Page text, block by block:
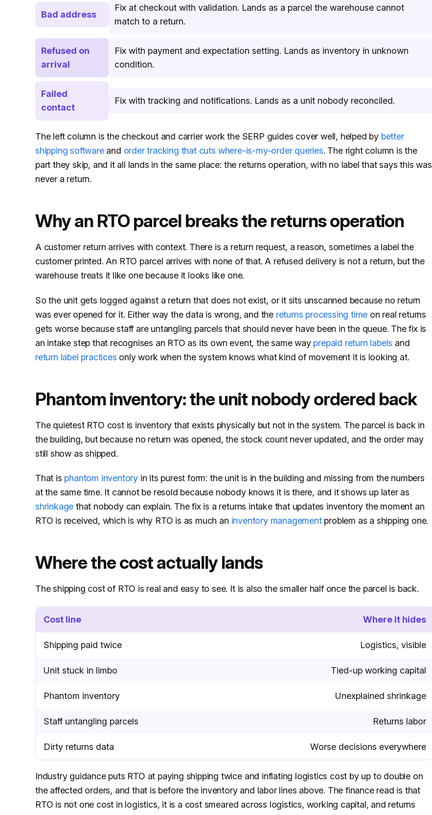
Bad address
Fix at checkout with validation. Lands as a parcel the warehouse cannot
match to a return.
Refused on
arrival
Fix with payment and expectation setting. Lands as inventory in unknown
condition.
Failed
contact
Fix with tracking and notifications. Lands as a unit nobody reconciled.
The left column is the checkout and carrier work the SERP guides cover well, helped by better
shipping softwareand order tracking that cuts where-is-my-order queries. The right column is the
part they skip, and it all lands in the same place: the returns operation, with no label that says this was
never a return.
Why an RTO parcel breaks the returns operation
A customer return arrives with context. There is a return request, a reason, sometimes a label the
customer printed. An RTO parcel arrives with none of that. A refused delivery is not a return, but the
warehouse treats it like one because it looks like one.
So the unit gets logged against a return that does not exist, or it sits unscanned because no return
was ever opened for it. Either way the data is wrong, and the returns processing time on real returns
gets worse because staff are untangling parcels that should never have been in the queue. The fix is
an intake step that recognises an RTO as its own event, the same way prepaid return labels and
return label practices only work when the system knows what kind of movement it is looking at.
Phantom inventory: the unit nobody ordered back
The quietest RTO cost is inventory that exists physically but not in the system. The parcel is back in
the building, but because no return was opened, the stock count never updated, and the order may
still show as shipped.
That is phantom inventory in its purest form: the unit is in the building and missing from the numbers
at the same time. It cannot be resold because nobody knows it is there, and it shows up later as
shrinkage that nobody can explain. The fix is a returns intake that updates inventory the moment an
RTO is received, which is why RTO is as much an inventory managementproblem as a shipping one.
Where the cost actually lands
The shipping cost of RTO is real and easy to see. It is also the smaller half once the parcel is back.
Cost line Where it hides
Shipping paid twice Logistics, visible
Unit stuck in limbo Tied-up working capital
Phantom inventory Unexplained shrinkage
Staff untangling parcels Returns labor
Dirty returns data Worse decisions everywhere
Industry guidance puts RTO at paying shipping twice and inflating logistics cost by up to double on
the affected orders, and that is before the inventory and labor lines above. The finance read is that
RTO is not one cost in logistics, it is a cost smeared across logistics, working capital, and returns